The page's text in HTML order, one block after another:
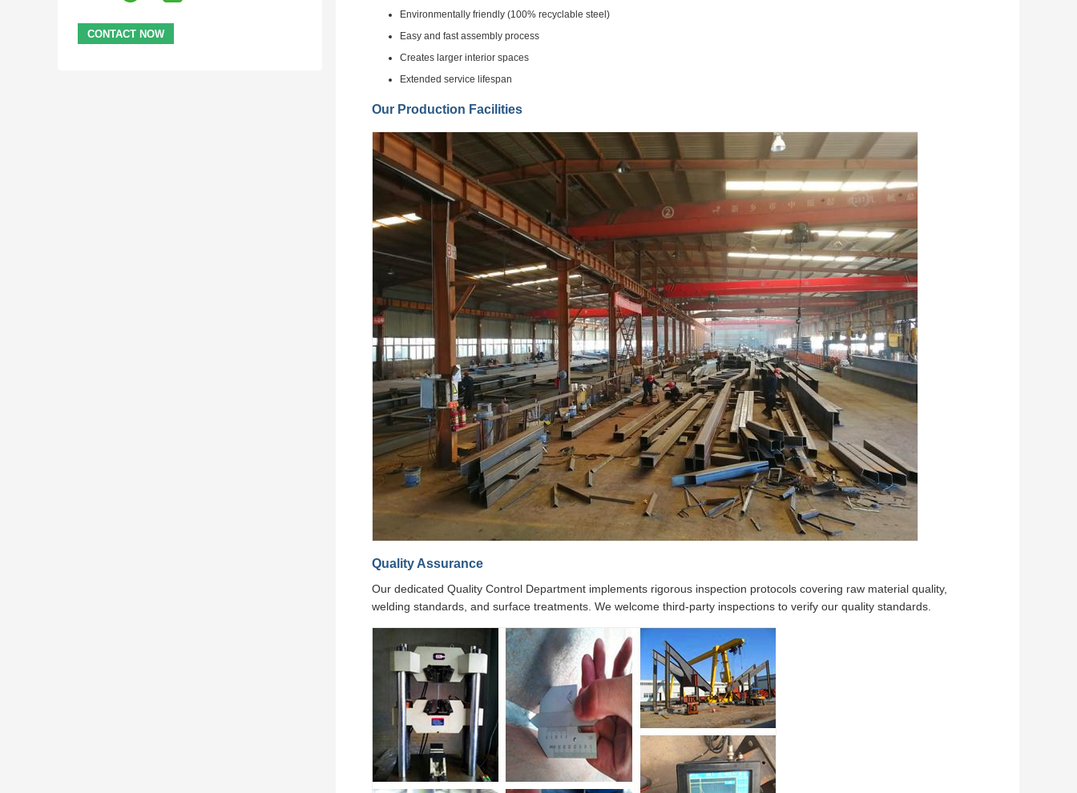
Environmentally friendly (100% recyclable steel)
Easy and fast assembly process
Creates larger interior spaces
Extended service lifespan
Our Production Facilities
Quality Assurance
Our dedicated Quality Control Department implements rigorous inspection protocols covering raw material quality,
welding standards, and surface treatments. We welcome third-party inspections to verify our quality standards.